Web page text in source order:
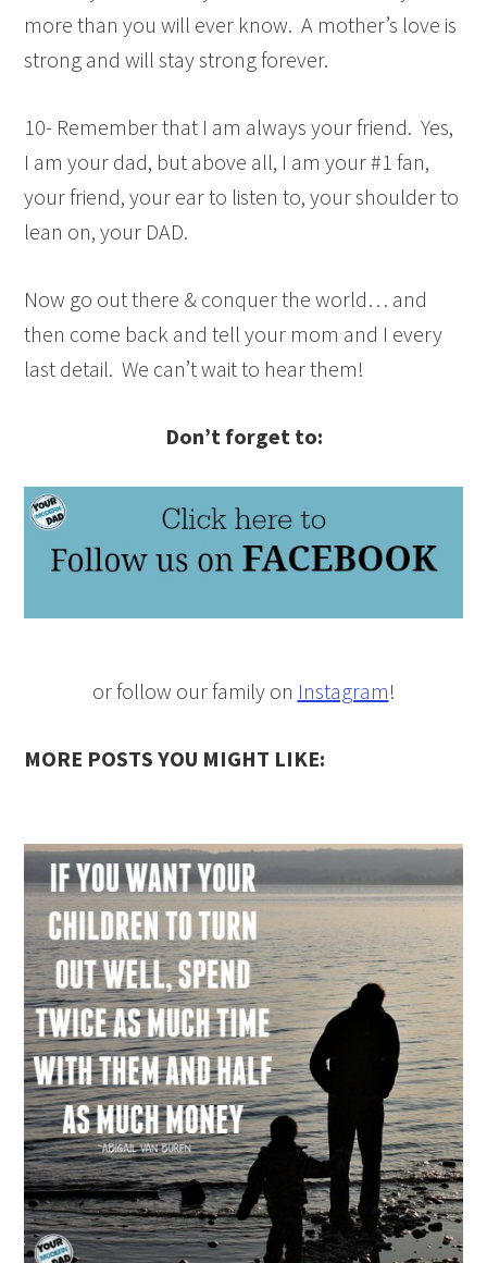
more than you will ever know. A mother’s love is
strong and will stay strong forever.
10- Remember that I am always your friend. Yes,
I am your dad, but above all, I am your #1 fan,
your friend, your ear to listen to, your shoulder to
lean on, your DAD.
Now go out there & conquer the world… and
then come back and tell your mom and I every
last detail. We can’t wait to hear them!
Don’t forget to:
or follow our family on Instagram!
MORE POSTS YOU MIGHT LIKE: